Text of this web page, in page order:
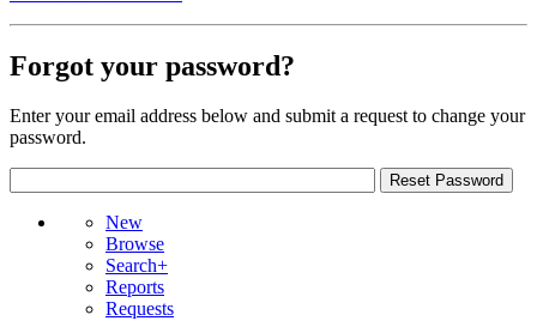
Forgot your password?
Enter your email address below and submit a request to change your
password.
New
Browse
Search+
Reports
Requests